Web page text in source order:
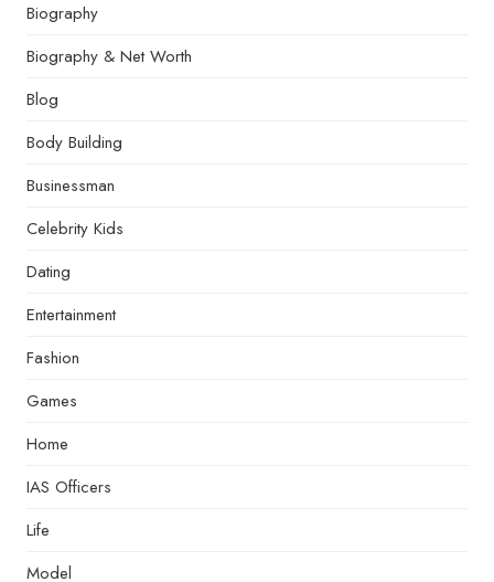
Biography
Biography & Net Worth
Blog
Body Building
Businessman
Celebrity Kids
Dating
Entertainment
Fashion
Games
Home
IAS Officers
Life
Model